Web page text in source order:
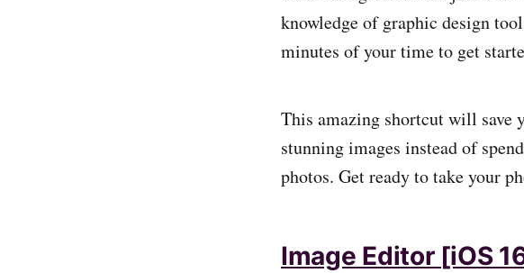
knowledge of graphic design
minutes of your time to get
This amazing shortcut will save
stunning images instead of
photos. Get ready to take your
Image Editor [iOS